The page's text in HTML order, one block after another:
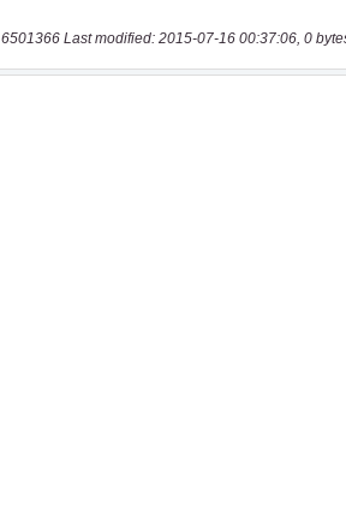
6501366 Last modified: 2015-07-16 00:37:06, 0